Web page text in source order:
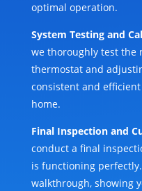
optimal operation.
System Testing and
we thoroughly test the
thermostat and
consistent and
home.
Final Inspection and
conduct a final
is functioning
walkthrough, showing